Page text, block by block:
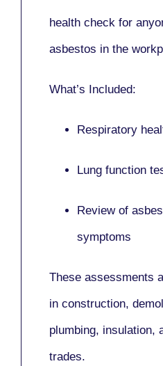
health check for
asbestos in the
What’s Included:
Respiratory
Lung function
Review of
symptoms
These assessments
in construction,
plumbing, insulation,
trades.